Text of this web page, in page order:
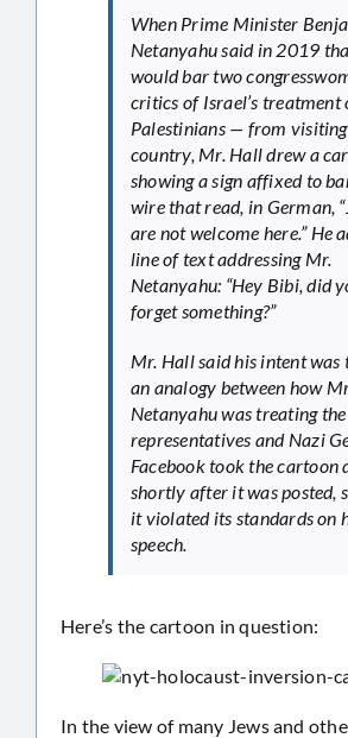
When Prime Minister
Netanyahu said in 2019
would bar two
critics of Israel’s treatment
Palestinians — from
country, Mr. Hall drew a
showing a sign affixed to
wire that read, in German,
are not welcome here.” He
line of text addressing Mr.
Netanyahu: “Hey Bibi, did
forget something?”
Mr. Hall said his intent was
an analogy between how
Netanyahu was treating the
representatives and Nazi
Facebook took the cartoon
shortly after it was posted,
it violated its standards on
speech.
Here’s the cartoon in question:
In the view of many Jews and